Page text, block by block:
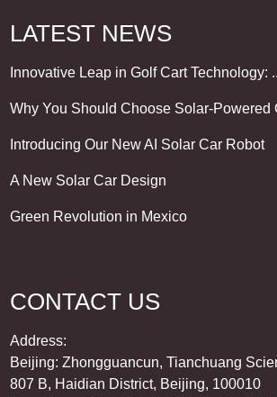
LATEST NEWS
Innovative Leap in Golf Cart Technology:
Why You Should Choose Solar-Powered
Introducing Our New AI Solar Car Robot
A New Solar Car Design
Green Revolution in Mexico
CONTACT US
Address:
Beijing: Zhongguancun, Tianchuang
807 B, Haidian District, Beijing, 100010